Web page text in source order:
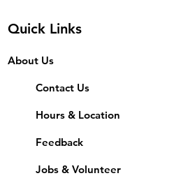
Quick Links
About Us
Contact Us
Hours & Location
Feedback
Jobs & Volunteer